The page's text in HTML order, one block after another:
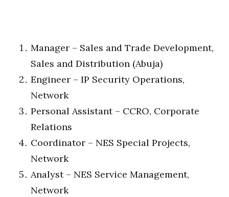
Manager – Sales and Trade Development,
Sales and Distribution (Abuja)
Engineer – IP Security Operations,
Network
Personal Assistant – CCRO, Corporate
Relations
Coordinator – NES Special Projects,
Network
Analyst – NES Service Management,
Network